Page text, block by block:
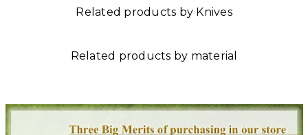
Related products by Knives
Related products by material